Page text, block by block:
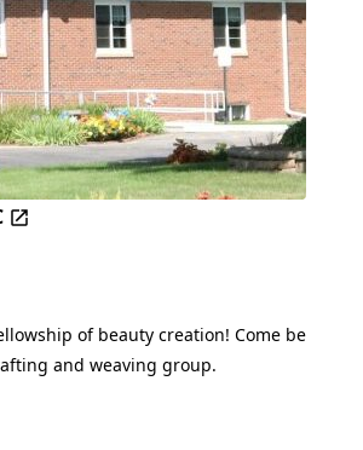
of beauty creation! Come be
and weaving group.